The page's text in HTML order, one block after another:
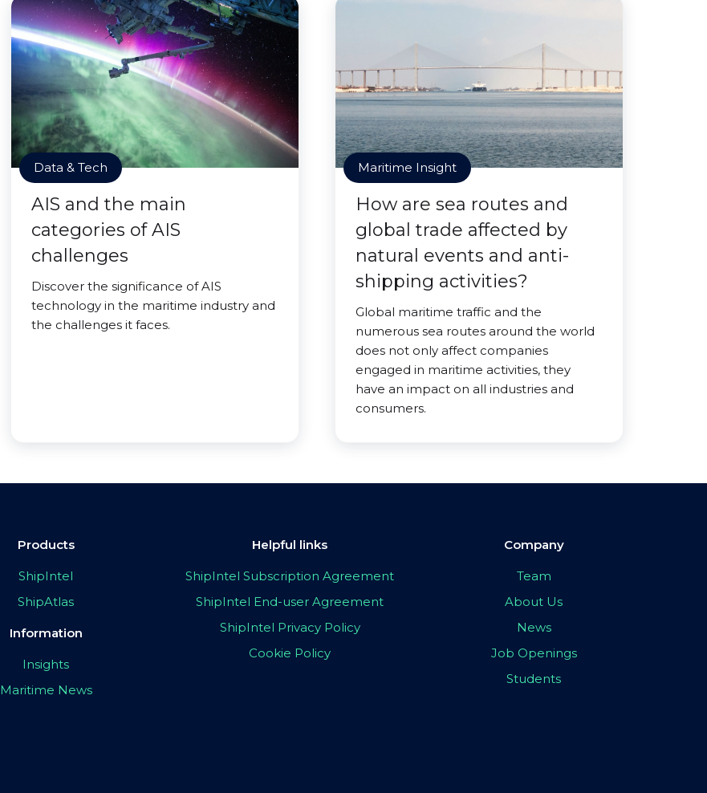
Data & Tech
AIS and the main
categories of AIS
challenges
Discover the significance of AIS
technology in the maritime industry and
the challenges it faces.
Maritime Insight
How are sea routes and
global trade affected by
natural events and anti-
shipping activities?
Global maritime traffic and the
numerous sea routes around the world
does not only affect companies
engaged in maritime activities, they
have an impact on all industries and
consumers.
Products
ShipIntel
ShipAtlas
Information
Insights
Maritime News
Helpful links
ShipIntel Subscription Agreement
ShipIntel End-user Agreement
ShipIntel Privacy Policy
Cookie Policy
Company
Team
About Us
News
Job Openings
Students